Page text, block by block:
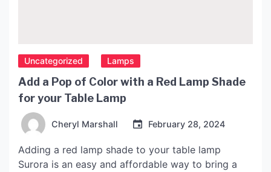
Uncategorized Lamps
Add a Pop of Color with a Red Lamp Shade
for your Table Lamp
Cheryl Marshall February 28, 2024
Adding a red lamp shade to your table lamp
Surora is an easy and affordable way to bring a